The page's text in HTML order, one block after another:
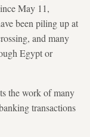
May 11,
been piling up at
and many
Egypt or
the work of many
transactions